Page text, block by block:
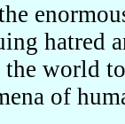
hatred
the world
of